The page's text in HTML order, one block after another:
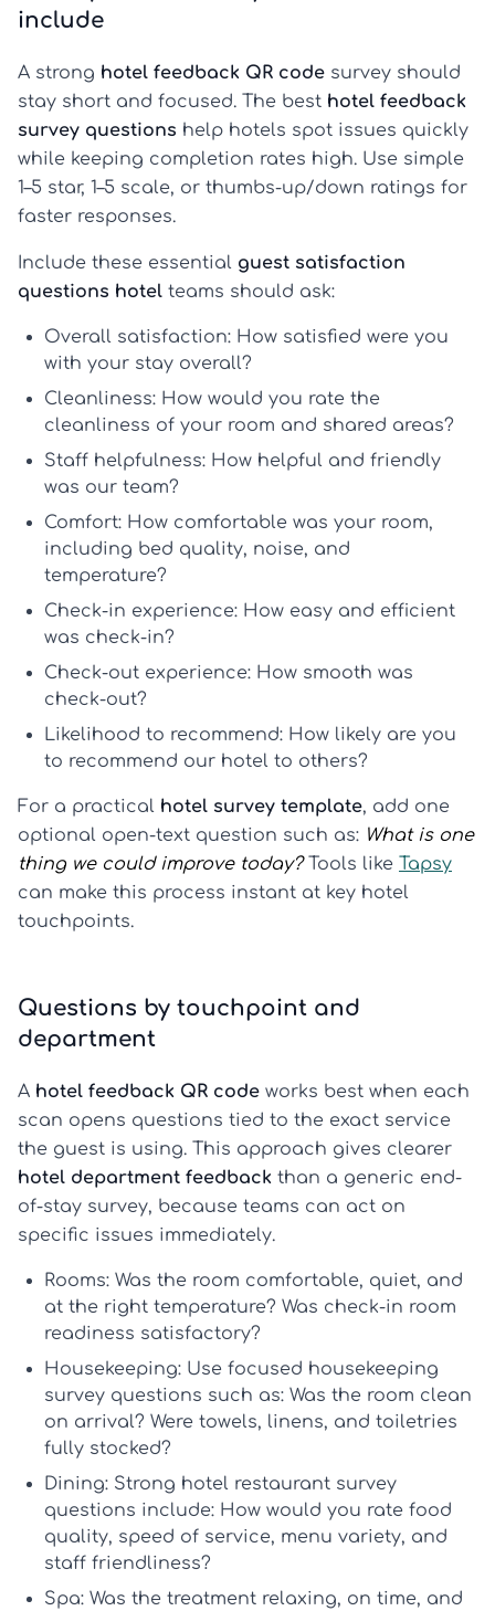
include
A strong hotel feedback QR code survey should
stay short and focused. The best hotel feedback
survey questions help hotels spot issues quickly
while keeping completion rates high. Use simple
1–5 star, 1–5 scale, or thumbs-up/down ratings for
faster responses.
Include these essential guest satisfaction
questions hotel teams should ask:
Overall satisfaction: How satisfied were you
with your stay overall?
Cleanliness: How would you rate the
cleanliness of your room and shared areas?
Staff helpfulness: How helpful and friendly
was our team?
Comfort: How comfortable was your room,
including bed quality, noise, and
temperature?
Check-in experience: How easy and efficient
was check-in?
Check-out experience: How smooth was
check-out?
Likelihood to recommend: How likely are you
to recommend our hotel to others?
For a practical hotel survey template, add one
optional open-text question such as: What is one
thing we could improve today?Tools like Tapsy
can make this process instant at key hotel
touchpoints.
Questions by touchpoint and
department
A hotel feedback QR code works best when each
scan opens questions tied to the exact service
the guest is using. This approach gives clearer
hotel department feedback than a generic end-
of-stay survey, because teams can act on
specific issues immediately.
Rooms: Was the room comfortable, quiet, and
at the right temperature? Was check-in room
readiness satisfactory?
Housekeeping: Use focused housekeeping
survey questions such as: Was the room clean
on arrival? Were towels, linens, and toiletries
fully stocked?
Dining: Strong hotel restaurant survey
questions include: How would you rate food
quality, speed of service, menu variety, and
staff friendliness?
Spa: Was the treatment relaxing, on time, and